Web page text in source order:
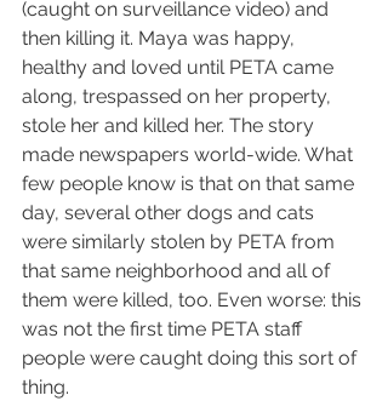
(caught on surveillance video) and
then killing it. Maya was happy,
healthy and loved until PETA came
along, trespassed on her property,
stole her and killed her. The story
made newspapers world-wide. What
few people know is that on that same
day, several other dogs and cats
were similarly stolen by PETA from
that same neighborhood and all of
them were killed, too. Even worse: this
was not the first time PETA staff
people were caught doing this sort of
thing.